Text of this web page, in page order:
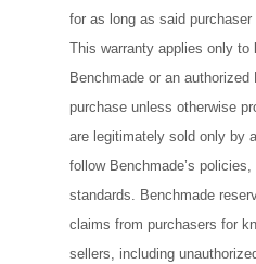
for as long as said
This warranty applies only to
Benchmade or an
purchase unless otherwise
are legitimately sold only by
follow Benchmade’s
standards. Benchmade
claims from purchasers for
sellers, including